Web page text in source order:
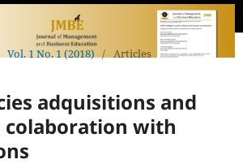
Vol. 1 No. 1 (2018) / Articles
adquisitions and
with